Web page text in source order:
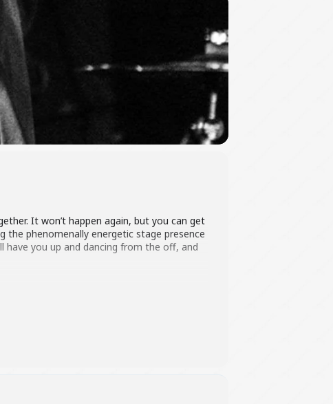
It won’t happen again, but you can get
the phenomenally energetic stage presence
have you up and dancing from the off, and